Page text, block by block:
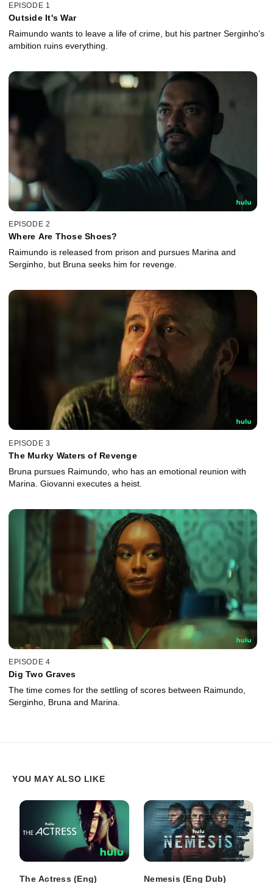
EPISODE 1
Outside It's War
Raimundo wants to leave a life of crime, but his partner Serginho's
ambition ruins everything.
EPISODE 2
Where Are Those Shoes?
Raimundo is released from prison and pursues Marina and
Serginho, but Bruna seeks him for revenge.
EPISODE 3
The Murky Waters of Revenge
Bruna pursues Raimundo, who has an emotional reunion with
Marina. Giovanni executes a heist.
EPISODE 4
Dig Two Graves
The time comes for the settling of scores between Raimundo,
Serginho, Bruna and Marina.
YOU MAY ALSO LIKE
The Actress (Eng) Nemesis (Eng Dub)